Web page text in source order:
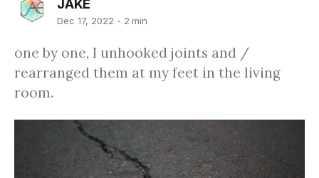
JAKE
Dec 17, 2022 2 min
one by one, I unhooked joints and /
rearranged them at my feet in the living
room.